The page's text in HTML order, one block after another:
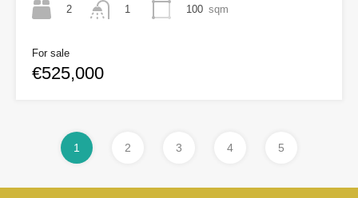
2
1
100 sqm
For sale
€525,000
1 2 3 4 5